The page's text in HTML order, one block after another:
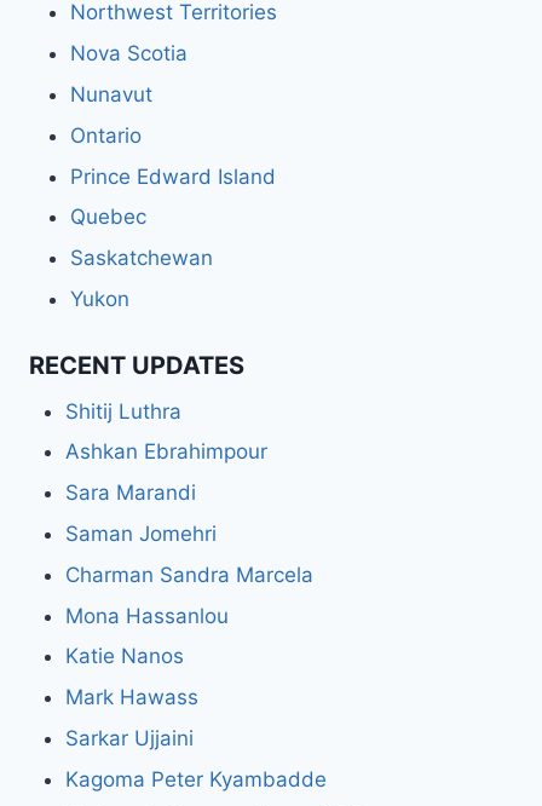
Northwest Territories
Nova Scotia
Nunavut
Ontario
Prince Edward Island
Quebec
Saskatchewan
Yukon
RECENT UPDATES
Shitij Luthra
Ashkan Ebrahimpour
Sara Marandi
Saman Jomehri
Charman Sandra Marcela
Mona Hassanlou
Katie Nanos
Mark Hawass
Sarkar Ujjaini
Kagoma Peter Kyambadde